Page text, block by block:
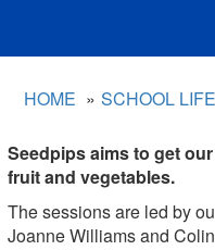
HOME SCHOOL LIFE
Seedpips aims to get
fruit and vegetables.
The sessions are led by
Joanne Williams and